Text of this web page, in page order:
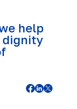
help
dignity